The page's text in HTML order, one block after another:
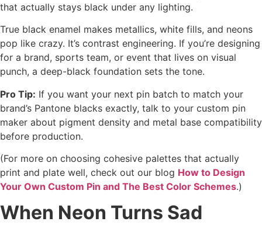
that actually stays black under any lighting.
True black enamel makes metallics, white fills, and neons
pop like crazy. It’s contrast engineering. If you’re designing
for a brand, sports team, or event that lives on visual
punch, a deep-black foundation sets the tone.
Pro Tip: If you want your next pin batch to match your
brand’s Pantone blacks exactly, talk to your custom pin
maker about pigment density and metal base compatibility
before production.
(For more on choosing cohesive palettes that actually
print and plate well, check out our blog How to Design
Your Own Custom Pin and The Best Color Schemes.)
When Neon Turns Sad